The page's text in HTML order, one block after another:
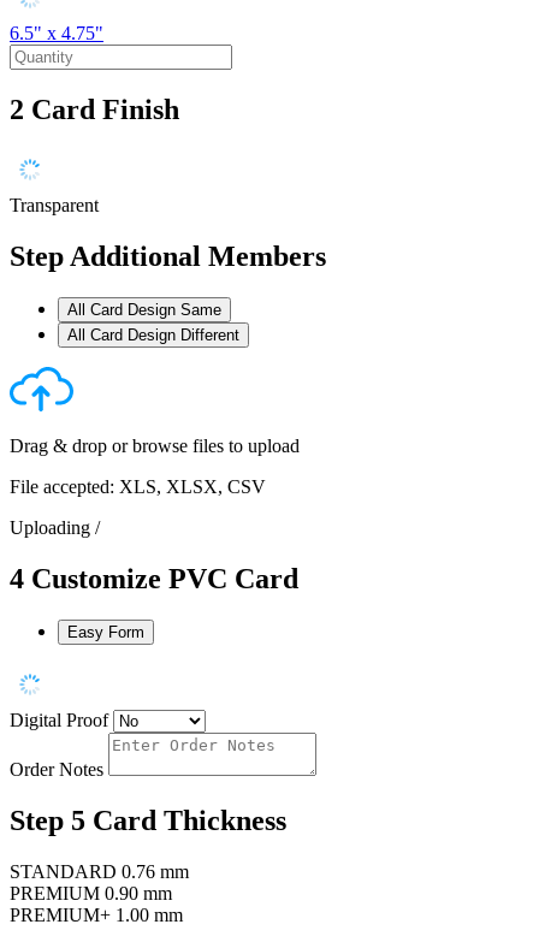
6.5" x 4.75"
2 Card Finish
Transparent
StepAdditional Members
All Card Design Same
All Card Design Different
Drag & drop orbrowse files to upload
File accepted: XLS, XLSX, CSV
Uploading /
4 Customize PVC Card
Easy Form
Digital Proof
Order Notes
Step 5 Card Thickness
STANDARD 0.76 mm
PREMIUM 0.90 mm
PREMIUM+ 1.00 mm